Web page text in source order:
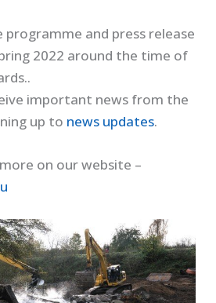
programme and press release
2022 around the time of
important news from the
up to news updates.
on our website –